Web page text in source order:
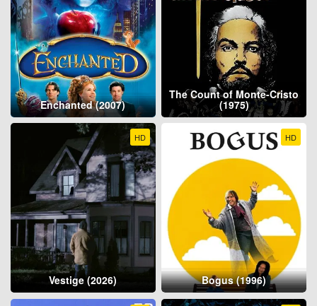
Enchanted (2007)
The Count of Monte-Cristo
(1975)
HD
Vestige (2026)
HD
Bogus (1996)